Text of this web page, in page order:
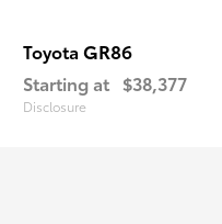
Toyota GR86
Starting at $38,377
Disclosure